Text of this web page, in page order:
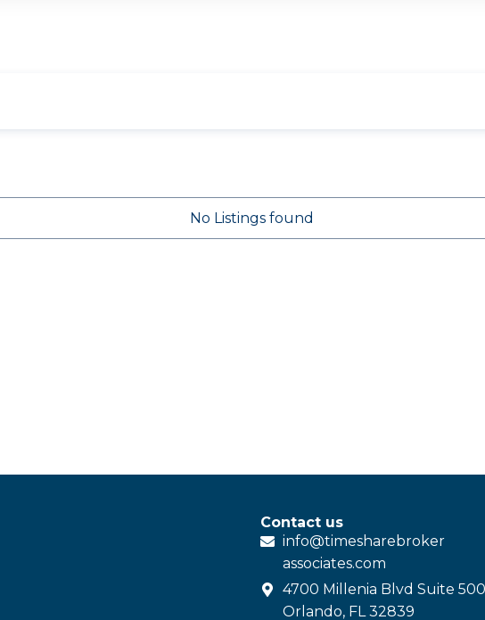
No Listings found
Contact us
info@timesharebroker
associates.com
4700 Millenia Blvd Suite
Orlando, FL 32839